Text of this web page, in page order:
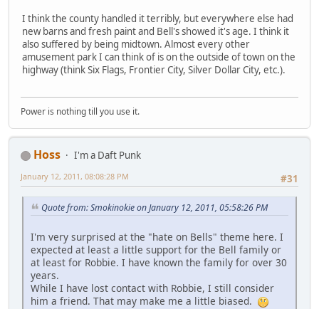
I think the county handled it terribly, but everywhere else had
new barns and fresh paint and Bell's showed it's age. I think it
also suffered by being midtown. Almost every other
amusement park I can think of is on the outside of town on the
highway (think Six Flags, Frontier City, Silver Dollar City, etc.).
Power is nothing till you use it.
Hoss
I'm a Daft Punk
#31
January 12, 2011, 08:08:28 PM
Quote from: Smokinokie on January 12, 2011, 05:58:26 PM
I'm very surprised at the "hate on Bells" theme here. I
expected at least a little support for the Bell family or
at least for Robbie. I have known the family for over 30
years.
While I have lost contact with Robbie, I still consider
him a friend. That may make me a little biased.